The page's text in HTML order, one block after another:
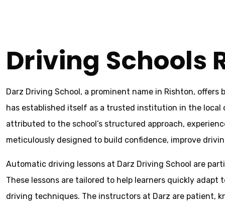
Driving Schools
Darz Driving School, a prominent name in Rishton,
has established itself as a trusted institution in the local
attributed to the school’s structured approach,
meticulously designed to build confidence, improve
Automatic driving lessons at Darz Driving School are
These lessons are tailored to help learners quickly
driving techniques. The instructors at Darz are patient,